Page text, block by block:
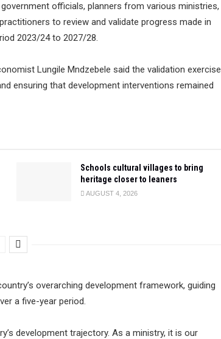
officials, planners from various ministries,
to review and validate progress made in
2023/24 to 2027/28.
Lungile Mndzebele said the validation exercise
ensuring that development interventions remained
Schools cultural villages to bring
heritage closer to leaners
AUGUST 4, 2026
overarching development framework, guiding
a five-year period.
development trajectory. As a ministry, it is our